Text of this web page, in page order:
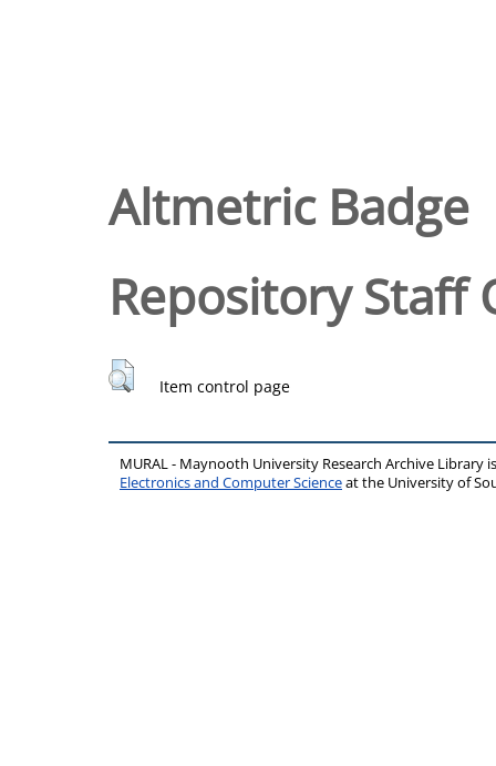
Altmetric Badge
Repository Staff
Item control page
MURAL - Maynooth University Research Archive Library
Electronics and Computer Scienceat the University of